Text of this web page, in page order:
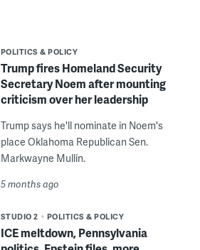
POLITICS & POLICY
Trump fires Homeland Security
Secretary Noem after mounting
criticism over her leadership
Trump says he'll nominate in Noem's
place Oklahoma Republican Sen.
Markwayne Mullin.
5 months ago
STUDIO 2 POLITICS & POLICY
ICE meltdown, Pennsylvania